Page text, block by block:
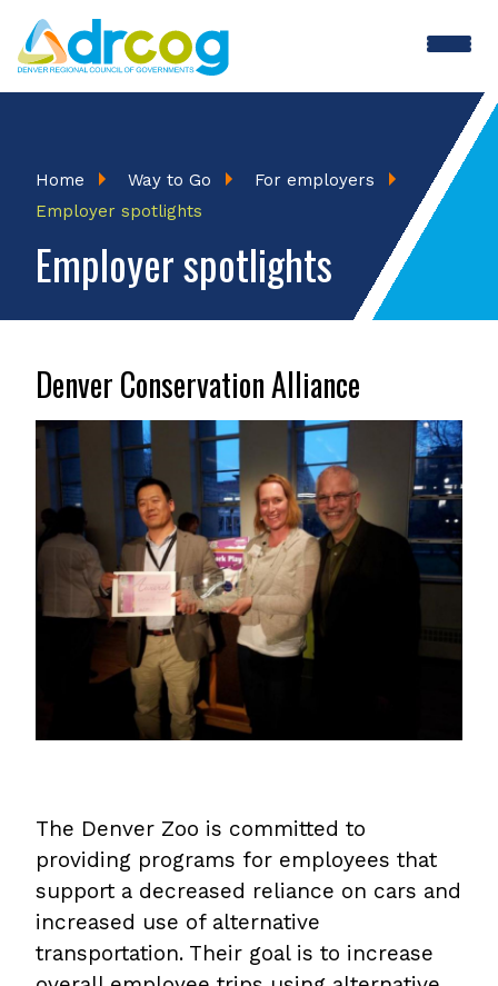
Skip
to
main
Breadcrumb
Home Way to Go
For employers
Employer spotlights
Employer spotlights
Denver Conservation Alliance
The Denver Zoo is committed to
providing programs for employees that
support a decreased reliance on cars and
increased use of alternative
transportation. Their goal is to increase